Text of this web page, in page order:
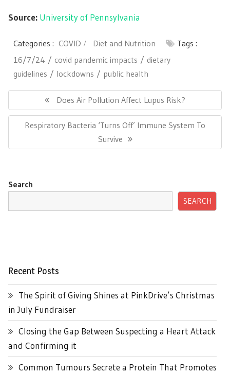
Source: University of Pennsylvania
Categories : COVID Diet and Nutrition
Tags :
16/7/24
covid pandemic impacts
dietary
guidelines
lockdowns public health
navigation
Previous
Post:
Does Air Pollution Affect Lupus Risk?
Next
Respiratory Bacteria ‘Turns Off’ Immune System To
Survive
Search
SEARCH
Recent Posts
The Spirit of Giving Shines at PinkDrive’s Christmas
in July Fundraiser
Closing the Gap Between Suspecting a Heart Attack
and Confirming it
Common Tumours Secrete a Protein That Promotes